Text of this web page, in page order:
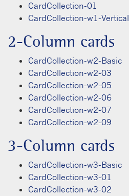
CardCollection-01
CardCollection-w1-Vertical
2-Column cards
CardCollection-w2-Basic
CardCollection-w2-03
CardCollection-w2-05
CardCollection-w2-06
CardCollection-w2-07
CardCollection-w2-09
3-Column cards
CardCollection-w3-Basic
CardCollection-w3-01
CardCollection-w3-02